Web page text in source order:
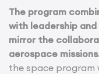
The program
with leadership
mirror the
aerospace
the space program